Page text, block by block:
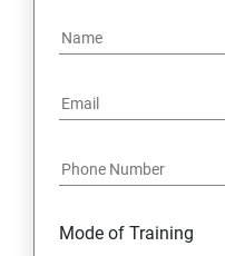
Mode of Training